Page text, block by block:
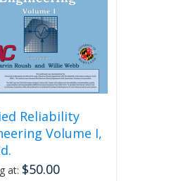
chosen
on
the
product
page
Reliability
Volume I,
at: $50.00